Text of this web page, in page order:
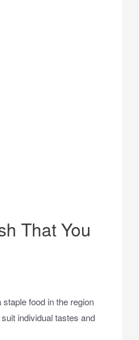
That You
food in the region
individual tastes and